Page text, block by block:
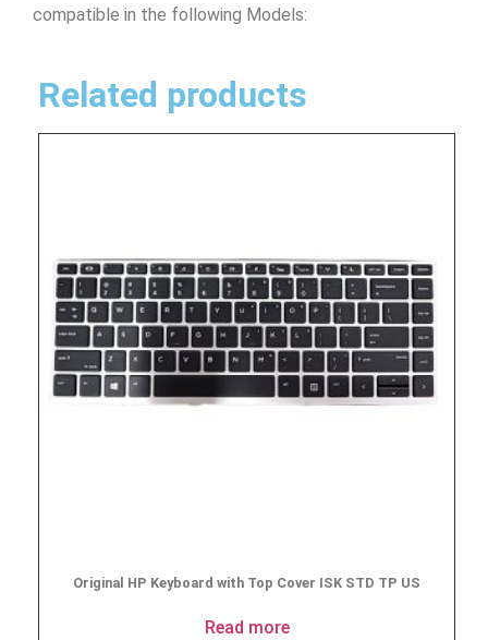
compatible in the following Models:
Related products
Original HP Keyboard with Top Cover ISK STD TP US
Read more